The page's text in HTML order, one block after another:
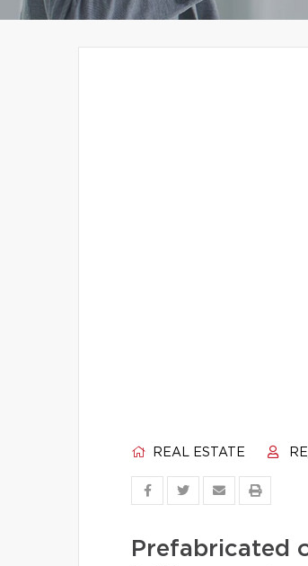
REAL ESTATE
Prefabricated